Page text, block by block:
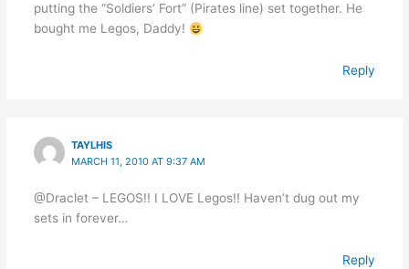
putting the “Soldiers’ Fort” (Pirates line) set together. He
bought me Legos, Daddy!
Reply
TAYLHIS
MARCH 11, 2010 AT 9:37 AM
@Draclet – LEGOS!! I LOVE Legos!! Haven’t dug out my
sets in forever…
Reply